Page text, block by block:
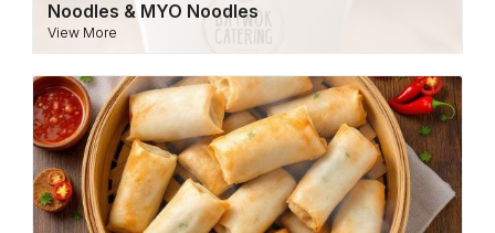
Noodles & MYO Noodles
View More